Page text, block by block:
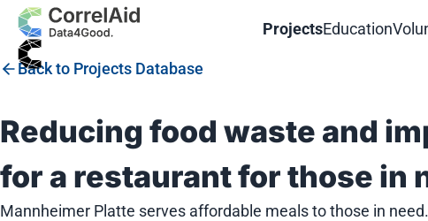
ProjectsEducation
Back to Projects Database
Reducing food waste and
for a restaurant for those in
Mannheimer Platte serves affordable meals to those in